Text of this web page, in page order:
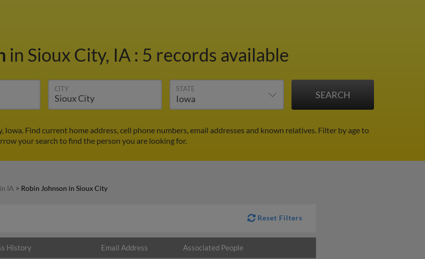
in Sioux City, IA : 5 records available
CITY STATE
Find current home address, cell phone numbers, email addresses and known relatives. Filter by age to
your search to find the person you are looking for.
IA > Robin Johnson in Sioux City
Reset Filters
History Email Address Associated People